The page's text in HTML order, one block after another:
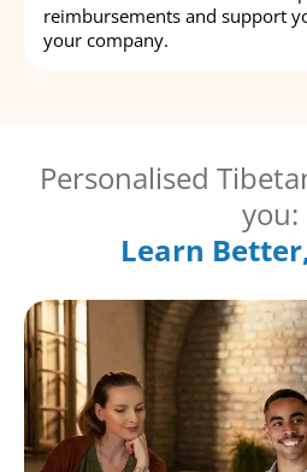
reimbursements and support
your company.
Personalised
you:
Learn